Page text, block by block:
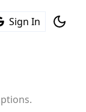
Sign In